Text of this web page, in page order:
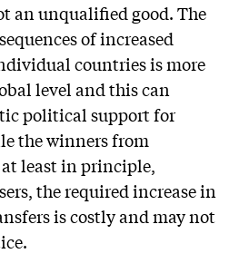
an unqualified good. The
of increased
countries is more
level and this can
political support for
the winners from
least in principle,
the required increase in
is costly and may not